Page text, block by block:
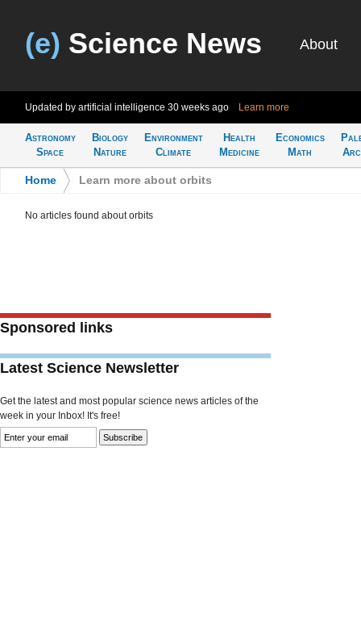
(e) Science News About
Updated by artificial intelligence 30 weeks ago Learn more
Astronomy
Space
Biology
Nature
Environment
Climate
Health
Medicine
Economics
Math
Home Learn more about orbits
No articles found about orbits
Sponsored links
Latest Science Newsletter
Get the latest and most popular science news articles of the
week in your Inbox! It's free!